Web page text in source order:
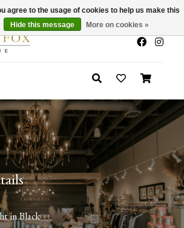
x
Sale 30-50% Off In Store
in Black
agree to the usage of cookies to help us make this
Hide this message More on cookies »